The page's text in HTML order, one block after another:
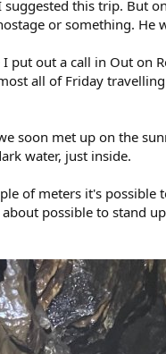
this trip. But
or something. He
put out a call in Out on
all of Friday
soon met up on the
water, just inside.
of meters it's
possible to stand